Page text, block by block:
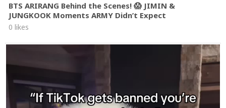
BTS ARIRANG Behind the Scenes! 😱 JIMIN &
JUNGKOOK Moments ARMY Didn’t Expect
0 likes